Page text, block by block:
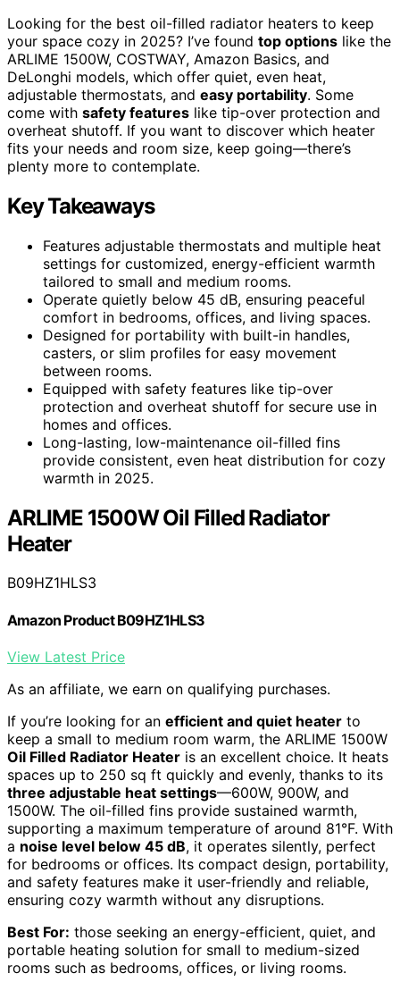
Looking for the best oil-filled radiator heaters to keep
your space cozy in 2025? I’ve found top options like the
ARLIME 1500W, COSTWAY, Amazon Basics, and
DeLonghi models, which offer quiet, even heat,
adjustable thermostats, and easy portability. Some
come with safety features like tip-over protection and
overheat shutoff. If you want to discover which heater
fits your needs and room size, keep going—there’s
plenty more to contemplate.
Key Takeaways
Features adjustable thermostats and multiple heat
settings for customized, energy-efficient warmth
tailored to small and medium rooms.
Operate quietly below 45 dB, ensuring peaceful
comfort in bedrooms, offices, and living spaces.
Designed for portability with built-in handles,
casters, or slim profiles for easy movement
between rooms.
Equipped with safety features like tip-over
protection and overheat shutoff for secure use in
homes and offices.
Long-lasting, low-maintenance oil-filled fins
provide consistent, even heat distribution for cozy
warmth in 2025.
ARLIME 1500W Oil Filled Radiator
Heater
B09HZ1HLS3
Amazon Product B09HZ1HLS3
View Latest Price
As an affiliate, we earn on qualifying purchases.
If you’re looking for an efficient and quiet heater to
keep a small to medium room warm, the ARLIME 1500W
Oil Filled Radiator Heater is an excellent choice. It heats
spaces up to 250 sq ft quickly and evenly, thanks to its
three adjustable heat settings—600W, 900W, and
1500W. The oil-filled fins provide sustained warmth,
supporting a maximum temperature of around 81°F. With
a noise level below 45 dB, it operates silently, perfect
for bedrooms or offices. Its compact design, portability,
and safety features make it user-friendly and reliable,
ensuring cozy warmth without any disruptions.
Best For: those seeking an energy-efficient, quiet, and
portable heating solution for small to medium-sized
rooms such as bedrooms, offices, or living rooms.